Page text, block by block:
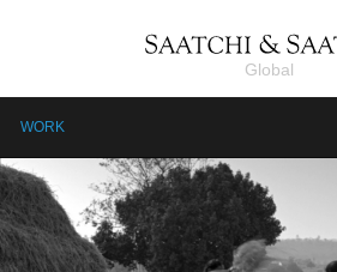
Global
WORK